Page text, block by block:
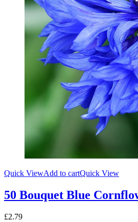
Quick ViewAdd to cartQuick View
50 Bouquet Blue
£2.79